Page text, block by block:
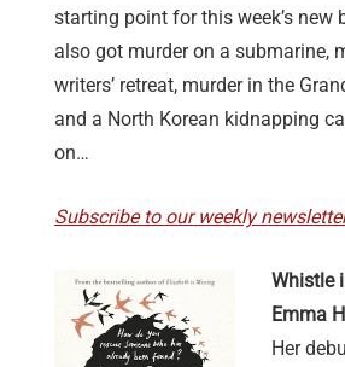
starting point for this week’s new
also got murder on a submarine,
writers’ retreat, murder in the
and a North Korean kidnapping
on…
Subscribe to our weekly
Whistle
Emma
Her